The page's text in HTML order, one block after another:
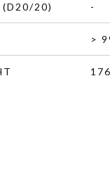
(D20/20) -
>
176